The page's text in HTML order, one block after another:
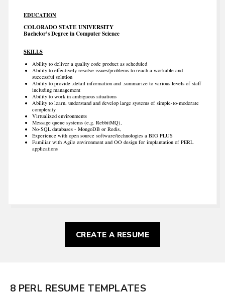
EDUCATION
COLORADO STATE UNIVERSITY
Bachelor’s Degree in Computer Science
SKILLS
Ability to deliver a quality code product as scheduled
Ability to effectively resolve issues/problems to reach a workable and
successful solution
Ability to provide .detail information and .summarize to various levels of staff
including management
Ability to work in ambiguous situations
Ability to learn, understand and develop large systems of simple-to-moderate
complexity
Virtualized environments
Message queue systems (e.g. RebbitMQ),
No-SQL databases - MongoDB or Redis,
Experience with open source software/technologies a BIG PLUS
Familiar with Agile environment and OO design for implantation of PERL
applications
CREATE A RESUME
8 PERL RESUME TEMPLATES